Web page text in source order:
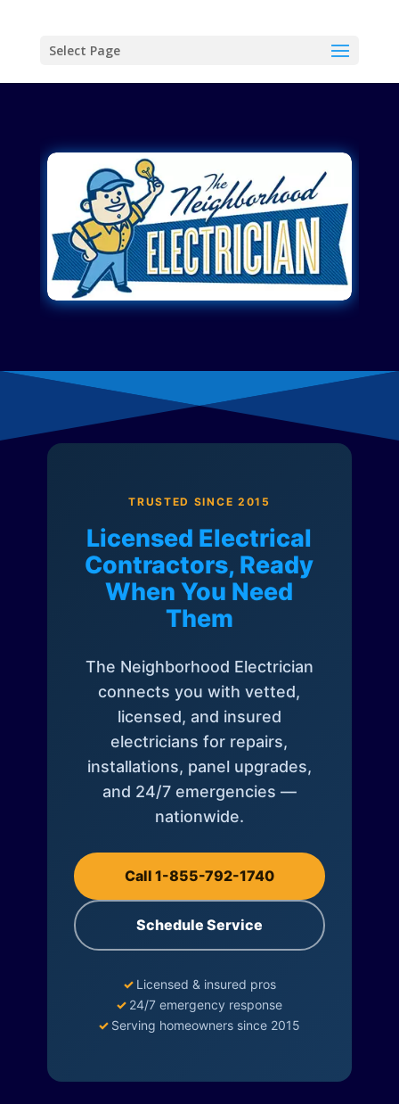
Select Page
TRUSTED SINCE 2015
Licensed Electrical
Contractors, Ready
When You Need
Them
The Neighborhood Electrician
connects you with vetted,
licensed, and insured
electricians for repairs,
installations, panel upgrades,
and 24/7 emergencies —
nationwide.
Call 1-855-792-1740
Schedule Service
✓ Licensed & insured pros
✓ 24/7 emergency response
✓ Serving homeowners since 2015